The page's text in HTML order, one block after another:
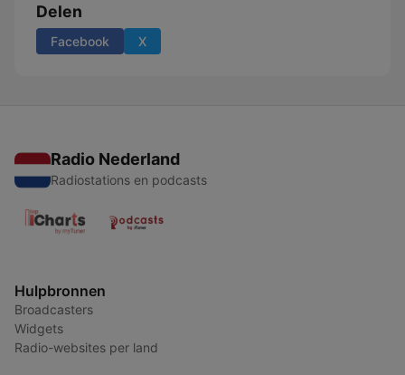
Delen
Facebook X
Radio Nederland
Radiostations en podcasts
Hulpbronnen
Broadcasters
Widgets
Radio-websites per land